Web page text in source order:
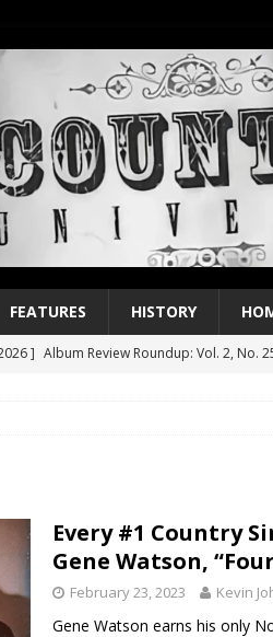
FEATURES HISTORY
] Album Review Roundup: Vol. 2, No.
]
Every No. 1 Single of the 2000s: Kenny
Goes Down”
Every #1 Country
Gene Watson,
February 23, 2023 Kevin
Gene Watson earns his only